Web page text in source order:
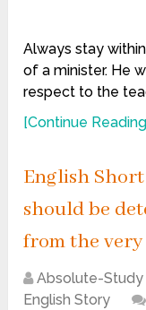
Always stay
of a minister. He
respect to the
[Continue
English
should be
from the
Absolute-Study
English Story